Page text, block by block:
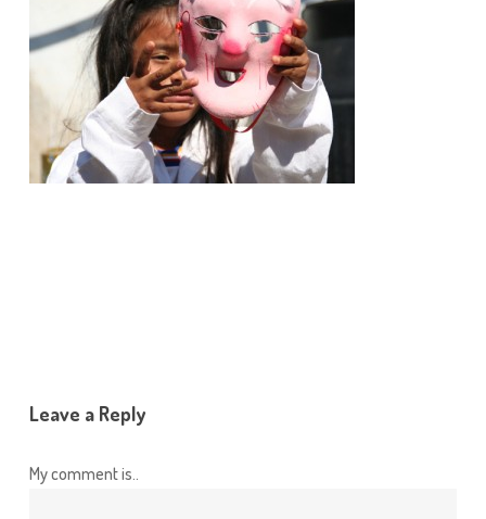
Leave a Reply
My comment is..